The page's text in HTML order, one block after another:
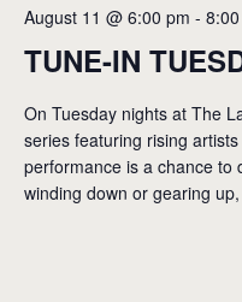
TUNE-IN
August 11 @ 6:00 pm -
On Tuesday nights at The
series featuring rising
performance is a chance to
winding down or gearing